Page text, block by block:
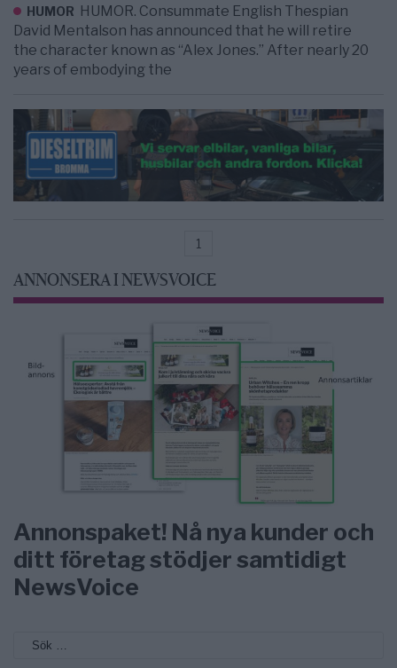
HUMOR HUMOR. Consummate English Thespian
David Mentalson has announced that he will retire
the character known as “Alex Jones.” After nearly 20
years of embodying the
1
ANNONSERA I NEWSVOICE
Annonspaket! Nå nya kunder och
ditt företag stödjer samtidigt
NewsVoice